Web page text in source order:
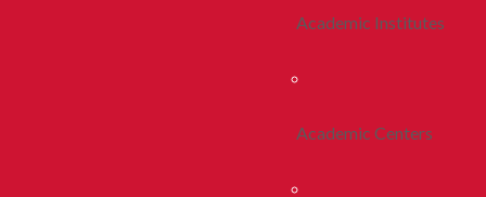
Academic Institutes
Academic Centers